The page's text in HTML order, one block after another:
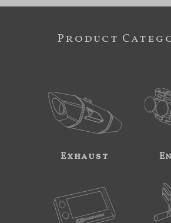
Product
Exhaust